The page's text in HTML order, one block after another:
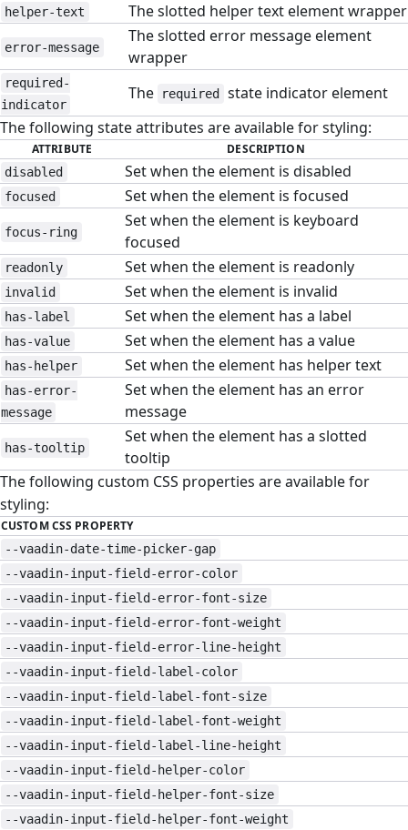
helper-text The slotted helper text element wrapper
error-message
The slotted error message element
wrapper
required-
indicator
The required
state indicator element
The following state attributes are available for styling:
ATTRIBUTE DESCRIPTION
disabled Set when the element is disabled
focused Set when the element is focused
focus-ring
Set when the element is keyboard
focused
readonly Set when the element is readonly
invalid Set when the element is invalid
has-label Set when the element has a label
has-value Set when the element has a value
has-helper Set when the element has helper text
has-error-
message
Set when the element has an error
message
has-tooltip
Set when the element has a slotted
tooltip
The following custom CSS properties are available for
styling:
CUSTOM CSS PROPERTY
--vaadin-date-time-picker-gap
--vaadin-input-field-error-color
--vaadin-input-field-error-font-size
--vaadin-input-field-error-font-weight
--vaadin-input-field-error-line-height
--vaadin-input-field-label-color
--vaadin-input-field-label-font-size
--vaadin-input-field-label-font-weight
--vaadin-input-field-label-line-height
--vaadin-input-field-helper-color
--vaadin-input-field-helper-font-size
--vaadin-input-field-helper-font-weight